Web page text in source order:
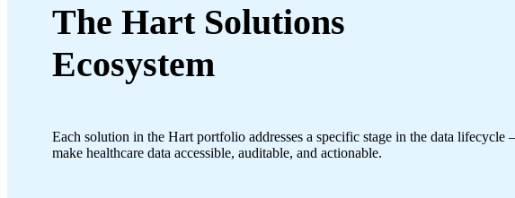
The Hart Solutions
Ecosystem
Each solution in the Hart portfolio addresses a specific stage in the data
make healthcare data accessible, auditable, and actionable.